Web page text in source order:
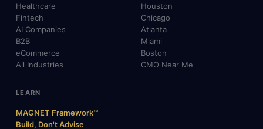
Healthcare
Fintech
AI Companies
B2B
eCommerce
All Industries
Houston
Chicago
Atlanta
Miami
Boston
CMO Near Me
LEARN
MAGNET Framework™
Build, Don't Advise